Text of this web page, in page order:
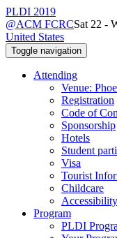
PLDI 2019
@ACM FCRCSat 22 -
United States
Toggle navigation
Attending
Venue:
Registration
Code of
Sponsorship
Hotels
Student
Visa
Tourist
Childcare
Program
PLDI